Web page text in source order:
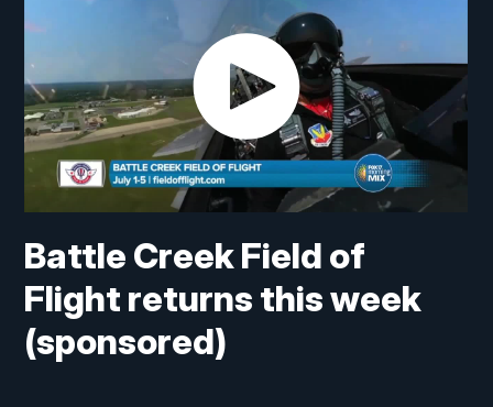
Battle Creek Field of
Flight returns this week
(sponsored)